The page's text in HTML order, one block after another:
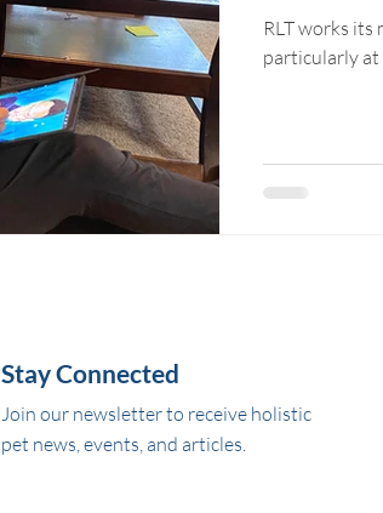
RLT works
particularly
Stay Connected
Join our newsletter to receive holistic
pet news, events, and articles.